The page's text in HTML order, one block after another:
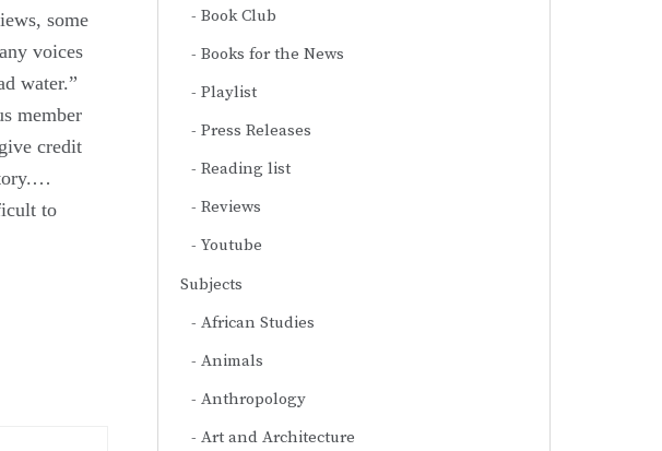
some
voices
water.”
member
credit
to
Book Club
Books for the News
Playlist
Press Releases
Reading list
Reviews
Youtube
Subjects
African Studies
Animals
Anthropology
Art and Architecture